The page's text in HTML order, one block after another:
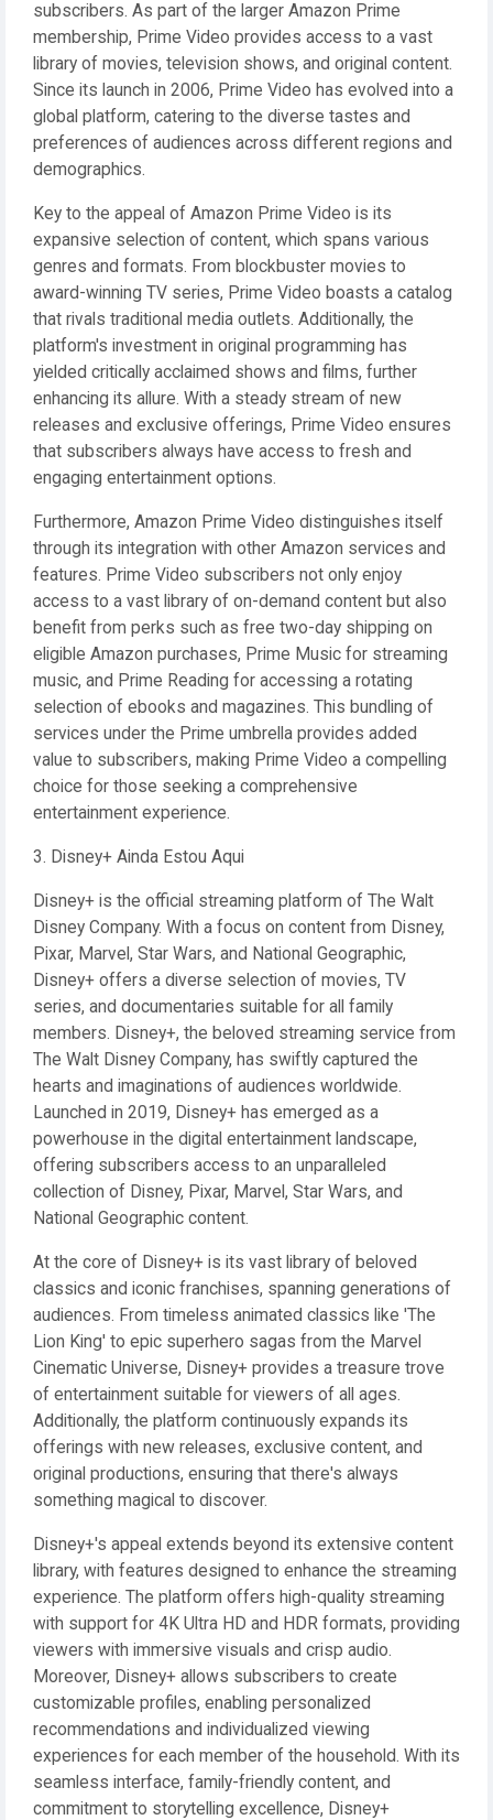
subscribers. As part of the larger Amazon Prime
membership, Prime Video provides access to a vast
library of movies, television shows, and original content.
Since its launch in 2006, Prime Video has evolved into a
global platform, catering to the diverse tastes and
preferences of audiences across different regions and
demographics.
Key to the appeal of Amazon Prime Video is its
expansive selection of content, which spans various
genres and formats. From blockbuster movies to
award-winning TV series, Prime Video boasts a catalog
that rivals traditional media outlets. Additionally, the
platform's investment in original programming has
yielded critically acclaimed shows and films, further
enhancing its allure. With a steady stream of new
releases and exclusive offerings, Prime Video ensures
that subscribers always have access to fresh and
engaging entertainment options.
Furthermore, Amazon Prime Video distinguishes itself
through its integration with other Amazon services and
features. Prime Video subscribers not only enjoy
access to a vast library of on-demand content but also
benefit from perks such as free two-day shipping on
eligible Amazon purchases, Prime Music for streaming
music, and Prime Reading for accessing a rotating
selection of ebooks and magazines. This bundling of
services under the Prime umbrella provides added
value to subscribers, making Prime Video a compelling
choice for those seeking a comprehensive
entertainment experience.
3. Disney+ Ainda Estou Aqui
Disney+ is the official streaming platform of The Walt
Disney Company. With a focus on content from Disney,
Pixar, Marvel, Star Wars, and National Geographic,
Disney+ offers a diverse selection of movies, TV
series, and documentaries suitable for all family
members. Disney+, the beloved streaming service from
The Walt Disney Company, has swiftly captured the
hearts and imaginations of audiences worldwide.
Launched in 2019, Disney+ has emerged as a
powerhouse in the digital entertainment landscape,
offering subscribers access to an unparalleled
collection of Disney, Pixar, Marvel, Star Wars, and
National Geographic content.
At the core of Disney+ is its vast library of beloved
classics and iconic franchises, spanning generations of
audiences. From timeless animated classics like 'The
Lion King' to epic superhero sagas from the Marvel
Cinematic Universe, Disney+ provides a treasure trove
of entertainment suitable for viewers of all ages.
Additionally, the platform continuously expands its
offerings with new releases, exclusive content, and
original productions, ensuring that there's always
something magical to discover.
Disney+'s appeal extends beyond its extensive content
library, with features designed to enhance the streaming
experience. The platform offers high-quality streaming
with support for 4K Ultra HD and HDR formats, providing
viewers with immersive visuals and crisp audio.
Moreover, Disney+ allows subscribers to create
customizable profiles, enabling personalized
recommendations and individualized viewing
experiences for each member of the household. With its
seamless interface, family-friendly content, and
commitment to storytelling excellence, Disney+